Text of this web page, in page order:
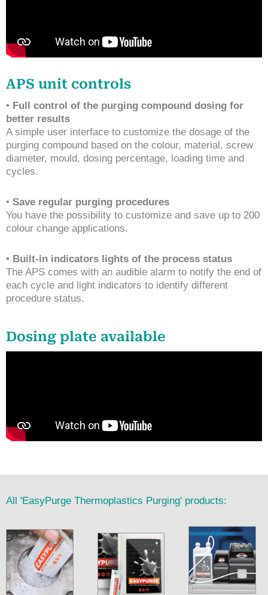
APS unit controls
• Full control of the purging compound dosing for
better results
A simple user interface to customize the dosage of the
purging compound based on the colour, material, screw
diameter, mould, dosing percentage, loading time and
cycles.
• Save regular purging procedures
You have the possibility to customize and save up to 200
colour change applications.
• Built-in indicators lights of the process status
The APS comes with an audible alarm to notify the end of
each cycle and light indicators to identify different
procedure status.
Dosing plate available
All 'EasyPurge Thermoplastics Purging' products: